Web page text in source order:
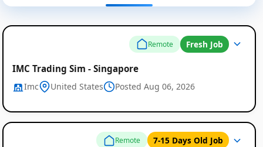
Listings
Remote Fresh Job
IMC Trading Sim - Singapore
Imc United States Posted Aug 06, 2026
Remote 7-15 Days Old Job